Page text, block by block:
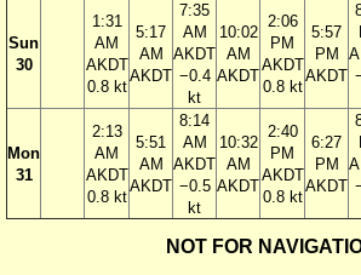
Sun
30
1:31
AM
AKDT
0.8 kt
5:17
AM
AKDT
7:35
AM
AKDT
−0.4
kt
10:02
AM
AKDT
2:06
PM
AKDT
0.8 kt
5:57
PM
AKDT
Mon
31
2:13
AM
AKDT
0.8 kt
5:51
AM
AKDT
8:14
AM
AKDT
−0.5
kt
10:32
AM
AKDT
2:40
PM
AKDT
0.8 kt
6:27
PM
AKDT
NOT FOR